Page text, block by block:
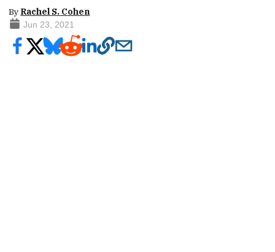
By Rachel S. Cohen
Jun 23, 2021